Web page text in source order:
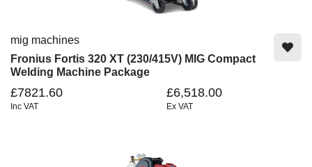
mig machines
Fronius Fortis 320 XT (230/415V) MIG Compact
Welding Machine Package
£7821.60
Inc VAT
£6,518.00
Ex VAT